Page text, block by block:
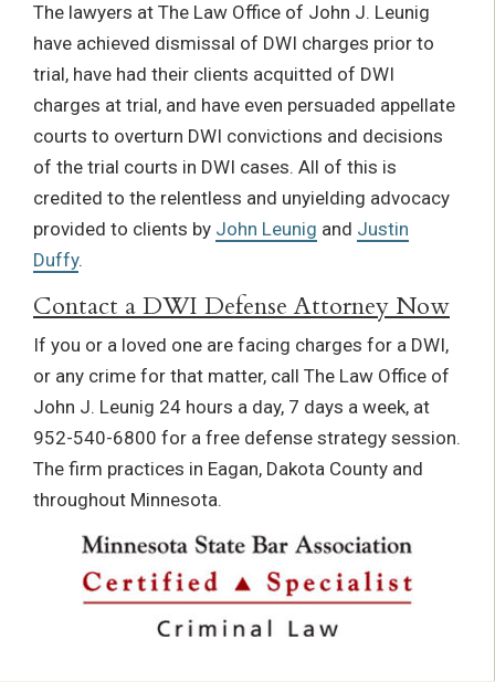
The lawyers at The Law Office of John J. Leunig
have achieved dismissal of DWI charges prior to
trial, have had their clients acquitted of DWI
charges at trial, and have even persuaded appellate
courts to overturn DWI convictions and decisions
of the trial courts in DWI cases. All of this is
credited to the relentless and unyielding advocacy
provided to clients by John Leunig and Justin
Duffy.
Contact a DWI Defense Attorney Now
If you or a loved one are facing charges for a DWI,
or any crime for that matter, call The Law Office of
John J. Leunig 24 hours a day, 7 days a week, at
952-540-6800 for a free defense strategy session.
The firm practices in Eagan, Dakota County and
throughout Minnesota.